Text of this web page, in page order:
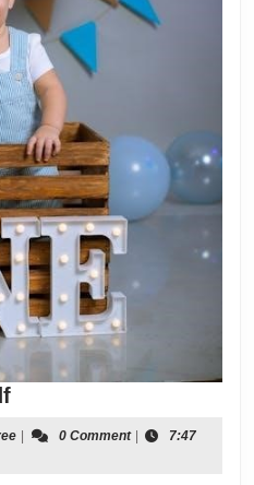
batman
one
aubree0 Comment
7:47